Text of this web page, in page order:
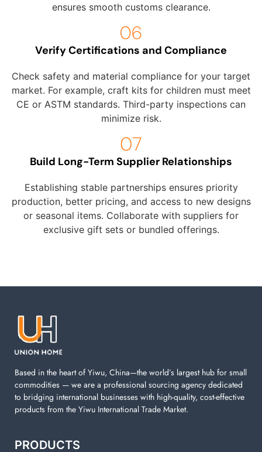
ensures smooth customs clearance.
Verify Certifications and Compliance
Check safety and material compliance for your target
market. For example, craft kits for children must meet
CE or ASTM standards. Third-party inspections can
minimize risk.
Build Long-Term Supplier Relationships
Establishing stable partnerships ensures priority
production, better pricing, and access to new designs
or seasonal items. Collaborate with suppliers for
exclusive gift sets or bundled offerings.
Based in the heart of Yiwu, China—the world’s largest hub for small
commodities — we are a professional sourcing agency dedicated
to bridging international businesses with high-quality, cost-effective
products from the Yiwu International Trade Market.
PRODUCTS